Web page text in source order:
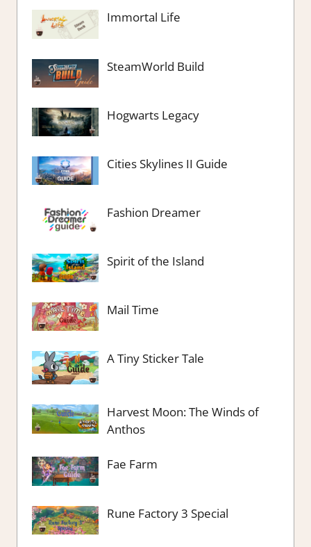
Immortal Life
SteamWorld Build
Hogwarts Legacy
Cities Skylines II Guide
Fashion Dreamer
Spirit of the Island
Mail Time
A Tiny Sticker Tale
Harvest Moon: The Winds of
Anthos
Fae Farm
Rune Factory 3 Special